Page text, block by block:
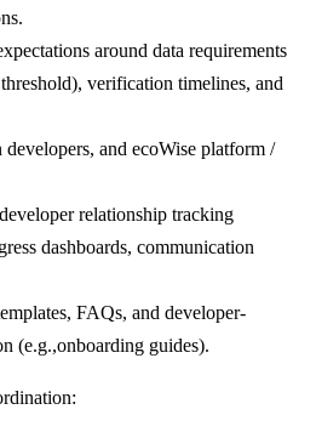
around data requirements
verification timelines, and
developers, and ecoWise platform /
relationship tracking
dashboards, communication
FAQs, and developer-
(e.g.,onboarding guides).